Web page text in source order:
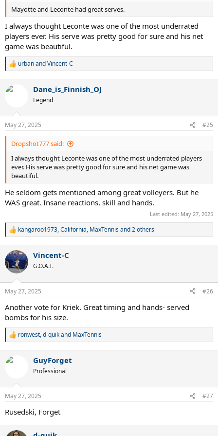
Mayotte and Leconte had great serves.
I always thought Leconte was one of the most underrated
players ever. His serve was pretty good for sure and his net
game was beautiful.
R
c
n
s
:
urbanandVincent-C
Dane_is_Finnish_OJ
Legend
May 27, 2025 #25
Dropshot777 said:
I always thought Leconte was one of the most underrated players
ever. His serve was pretty good for sure and his net game was
beautiful.
He seldom gets mentioned among great volleyers. But he
WAS great. Insane reactions, skill and hands.
Last edited: May 27, 2025
R
c
t
i
n
s
kangaroo1973,California, MaxTennisand 2 others
Vincent-C
G.O.A.T.
May 27, 2025 #26
Another vote for Kriek. Great timing and hands- served
bombs for his size.
R
c
n
s
:
ronwest,d-quikand MaxTennis
GuyForget
Professional
May 27, 2025 #27
Rusedski, Forget